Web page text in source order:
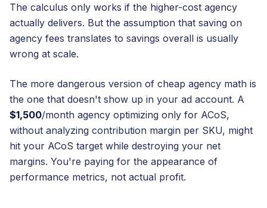
The calculus only works if the higher-cost agency
actually delivers. But the assumption that saving on
agency fees translates to savings overall is usually
wrong at scale.
The more dangerous version of cheap agency math is
the one that doesn't show up in your ad account. A
$1,500/month agency optimizing only for ACoS,
without analyzing contribution margin per SKU, might
hit your ACoS target while destroying your net
margins. You're paying for the appearance of
performance metrics, not actual profit.